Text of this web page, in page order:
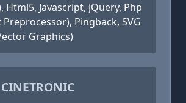
Html5, Javascript, jQuery, Php
Pingback, SVG
Graphics)